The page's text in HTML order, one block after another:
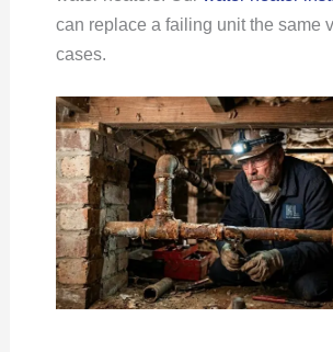
can replace a failing unit the same
cases.